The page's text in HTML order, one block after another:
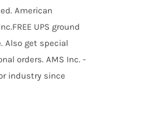
American
UPS ground
Also get special
orders. AMS Inc. -
industry since